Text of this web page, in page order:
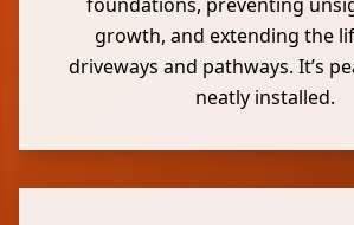
growth, and extending the
driveways and pathways. It’s
neatly installed.